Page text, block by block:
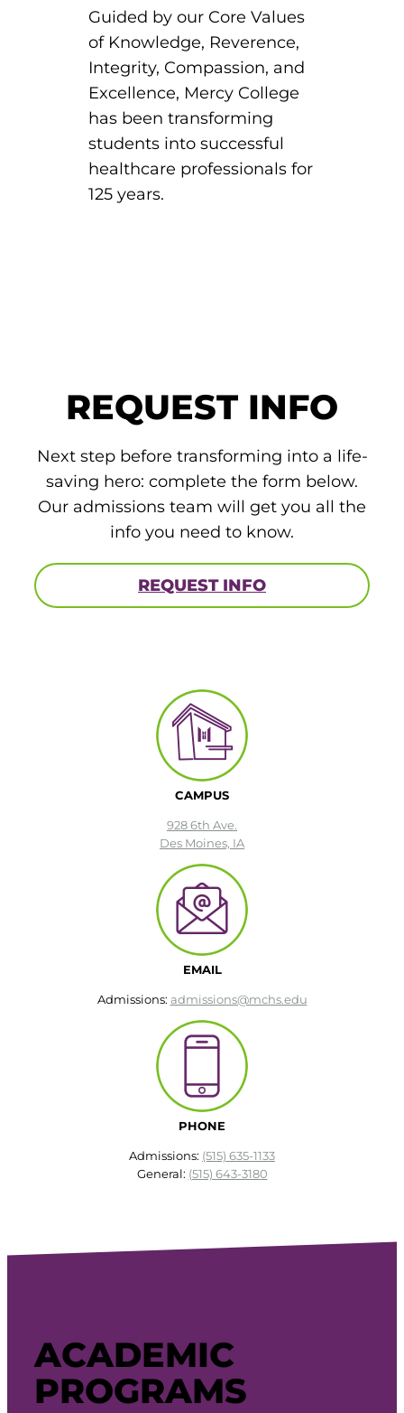
Guided by our Core Values
of Knowledge, Reverence,
Integrity, Compassion, and
Excellence, Mercy College
has been transforming
students into successful
healthcare professionals for
125 years.
REQUEST INFO
Next step before transforming into a life-
saving hero: complete the form below.
Our admissions team will get you all the
info you need to know.
REQUEST INFO
CAMPUS
928 6th Ave.
Des Moines, IA
EMAIL
Admissions: admissions@mchs.edu
PHONE
Admissions: (515) 635-1133
General: (515) 643-3180
ACADEMIC
PROGRAMS